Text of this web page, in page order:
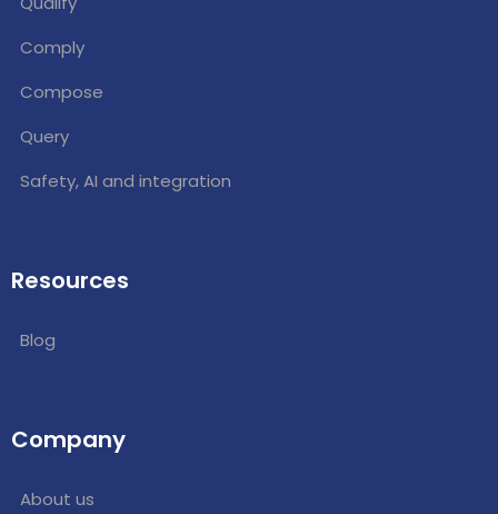
Comply
Compose
Query
Safety, AI and integration
Resources
Blog
Company
About us